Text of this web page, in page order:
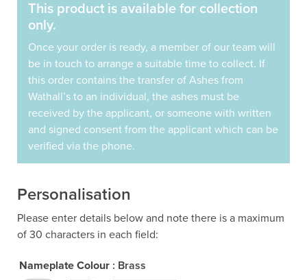
This product is available for collection
only.
Once your order is ready, a member of our team will
be in touch to arrange a suitable time to collect. If
this order contains the transfer of Ashes from
Wathall’s to an individual, the ashes must be
received by the applicant, or someone with written
and signed consent from the applicant which can be
verified via the phone.
Personalisation
Please enter details below and note there is a maximum
of 30 characters in each field:
Nameplate Colour : Brass